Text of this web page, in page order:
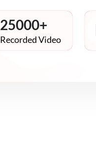
25000+
Recorded Video